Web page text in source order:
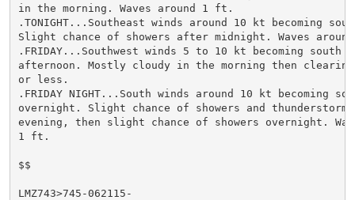
in the morning. Waves around 1 ft.
.TONIGHT...Southeast winds around 10 kt becoming
Slight chance of showers after midnight. Waves
.FRIDAY...Southwest winds 5 to 10 kt becoming south
afternoon. Mostly cloudy in the morning then
or less.
.FRIDAY NIGHT...South winds around 10 kt becoming
overnight. Slight chance of showers and
evening, then slight chance of showers overnight.
1 ft.
$$
LMZ743>745-062115-